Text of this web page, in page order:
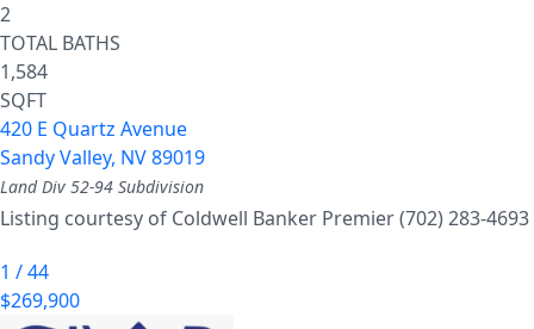
2
TOTAL BATHS
1,584
SQFT
420 E Quartz Avenue
Sandy Valley, NV89019
Land Div 52-94 Subdivision
Listing courtesy of Coldwell Banker Premier (702) 283-4693
1 /44
$269,900